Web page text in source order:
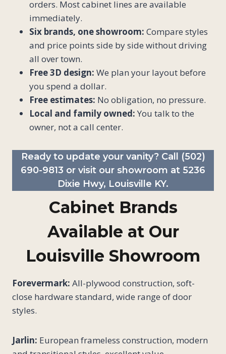
orders. Most cabinet lines are available
immediately.
Six brands, one showroom: Compare styles
and price points side by side without driving
all over town.
Free 3D design: We plan your layout before
you spend a dollar.
Free estimates: No obligation, no pressure.
Local and family owned: You talk to the
owner, not a call center.
Ready to update your vanity? Call
(502)
690-9813 or visit our showroom at 5236
Dixie Hwy, Louisville KY.
Cabinet Brands
Available at Our
Louisville Showroom
Forevermark: All-plywood construction, soft-
close hardware standard, wide range of door
styles.
Jarlin: European frameless construction, modern